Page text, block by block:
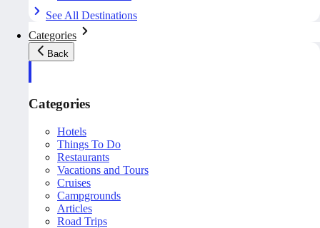
See All Destinations
Categories
Back
Categories
Hotels
Things To Do
Restaurants
Vacations and Tours
Cruises
Campgrounds
Articles
Road Trips